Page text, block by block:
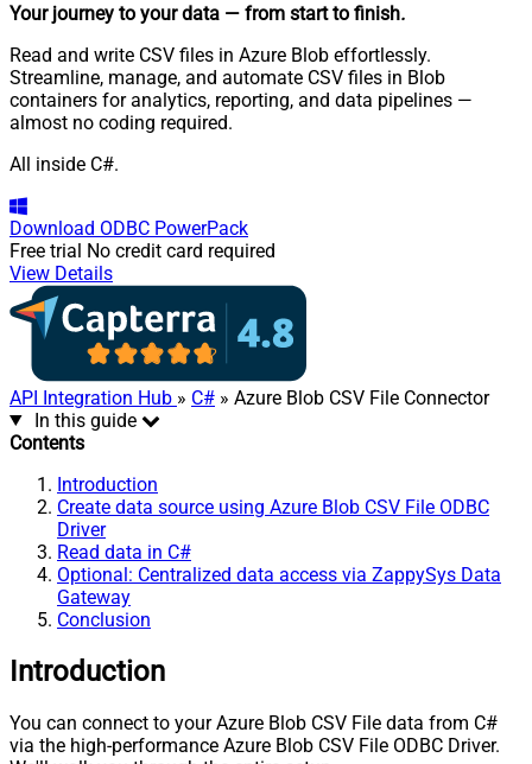
Your journey to your data — from start to finish.
Read and write CSV files in Azure Blob effortlessly.
Streamline, manage, and automate CSV files in Blob
containers for analytics, reporting, and data pipelines —
almost no coding required.
All inside C#.
Download ODBC PowerPack
Free trial No credit card required
View Details
API Integration Hub » C# » Azure Blob CSV File Connector
In this guide
Contents
Introduction
Create data source using Azure Blob CSV File ODBC
Driver
Read data in C#
Optional: Centralized data access via ZappySys Data
Gateway
Conclusion
Introduction
You can connect to your Azure Blob CSV File data from C#
via the high-performance Azure Blob CSV File ODBC Driver.